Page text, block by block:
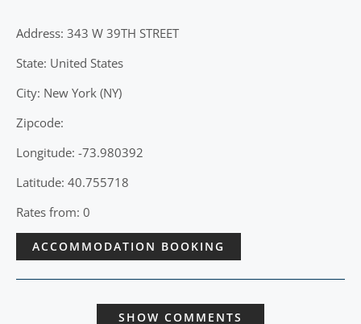
Address: 343 W 39TH STREET
State: United States
City: New York (NY)
Zipcode:
Longitude: -73.980392
Latitude: 40.755718
Rates from: 0
ACCOMMODATION BOOKING
SHOW COMMENTS